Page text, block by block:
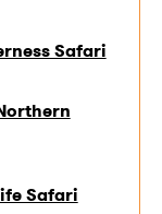
Safari
Safari